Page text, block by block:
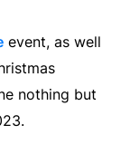
event, as well
nothing but